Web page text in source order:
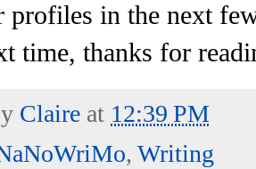
profiles in the next
time, thanks for
Claire at 12:39 PM
, Writing